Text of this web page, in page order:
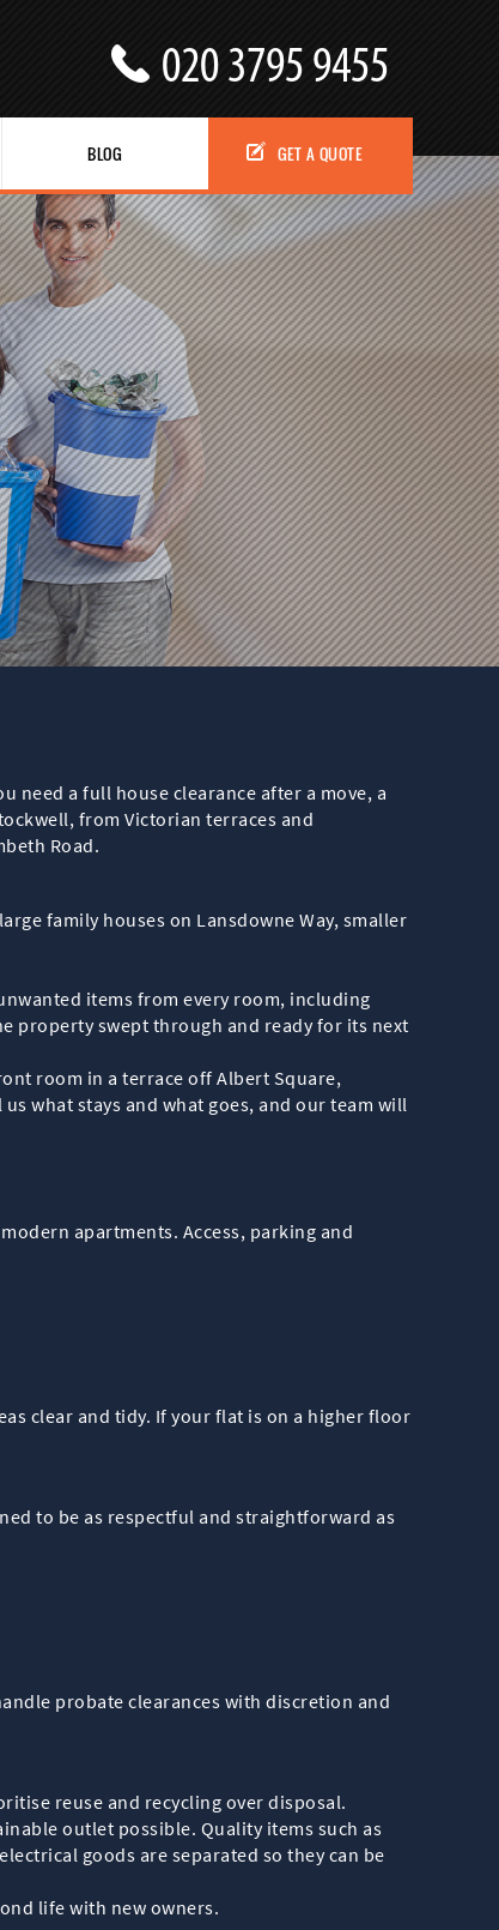
need a full house clearance after a move, a
from Victorian terraces and
Road.
family houses on Lansdowne Way, smaller
items from every room, including
property swept through and ready for its next
room in a terrace off Albert Square,
what stays and what goes, and our team will
apartments. Access, parking and
clear and tidy. If your flat is on a higher floor
to be as respectful and straightforward as
probate clearances with discretion and
reuse and recycling over disposal.
outlet possible. Quality items such as
goods are separated so they can be
life with new owners.
BLOG GET A QUOTE